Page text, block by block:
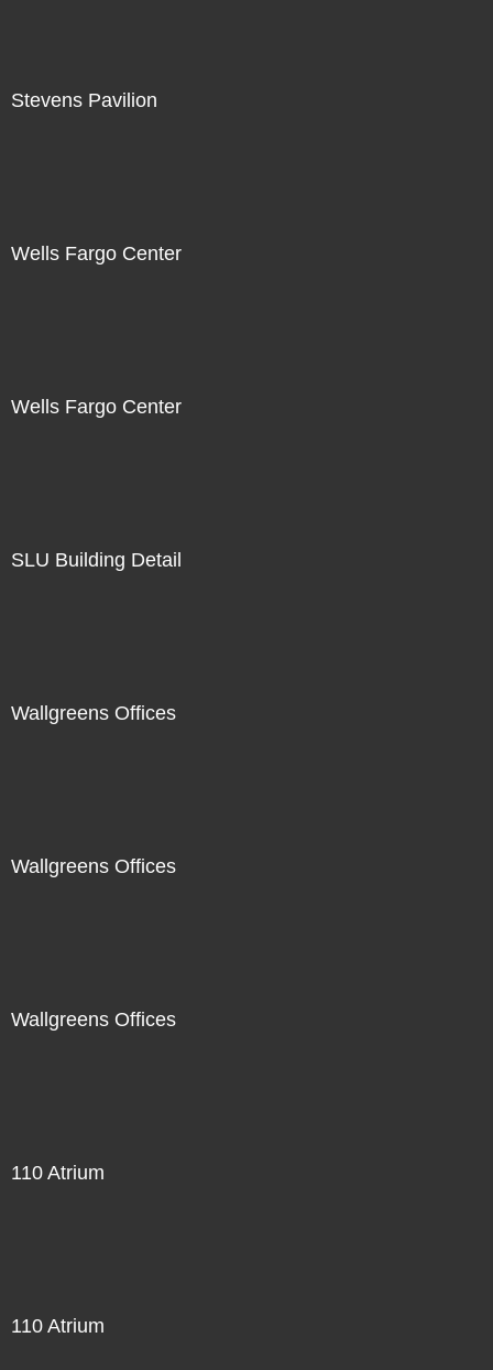
Stevens Pavilion
Wells Fargo Center
Wells Fargo Center
SLU Building Detail
Wallgreens Offices
Wallgreens Offices
Wallgreens Offices
110 Atrium
110 Atrium